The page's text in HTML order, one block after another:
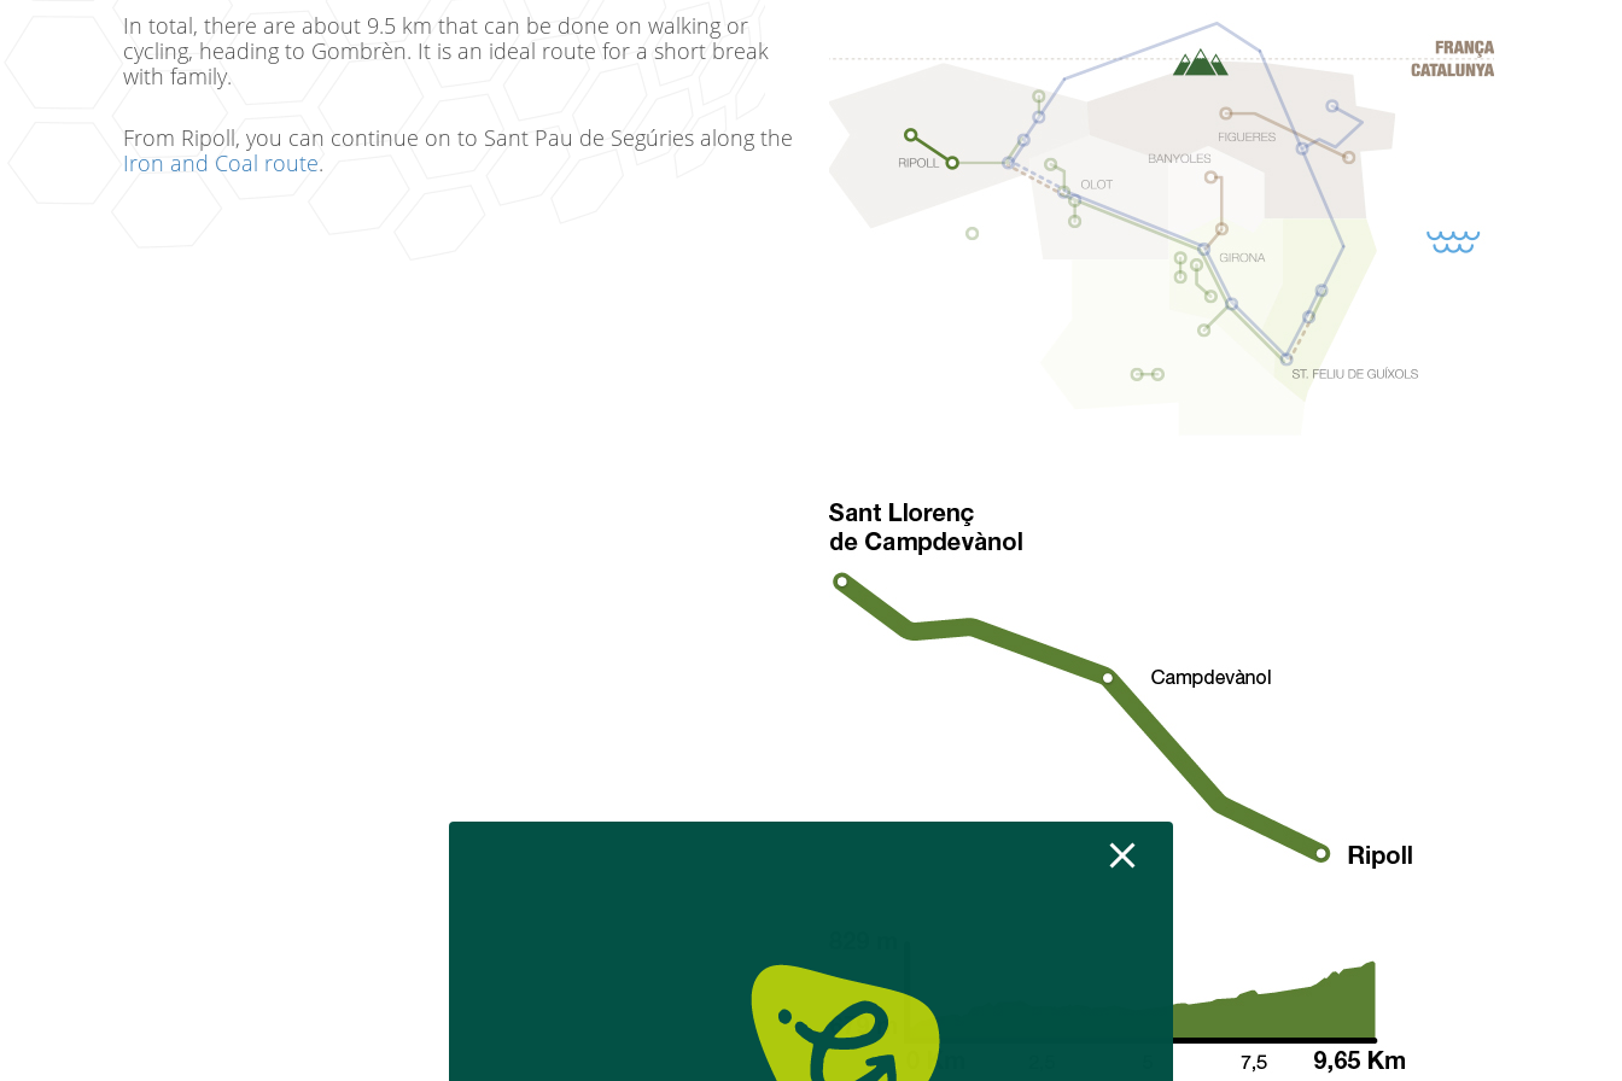
In total, there are about 9.5 km that can be done on walking or
cycling, heading to Gombrèn. It is an ideal route for a short break
with family.
From Ripoll, you can continue on to Sant Pau de Segúries along the
Iron and Coal route.